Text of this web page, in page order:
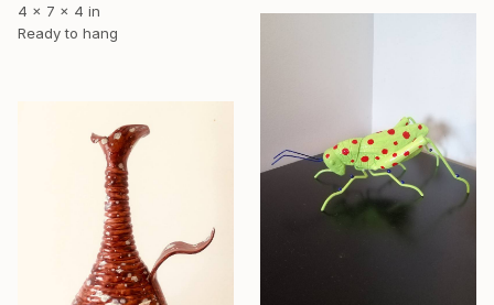
4 x 7 x 4 in
Ready to hang